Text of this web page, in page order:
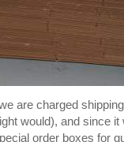
are charged
would), and since
order boxes for